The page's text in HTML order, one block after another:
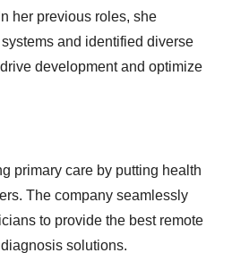
her previous roles, she
and identified diverse
development and optimize
primary care by putting health
The company seamlessly
to provide the best remote
solutions.